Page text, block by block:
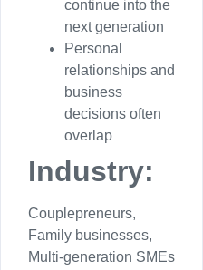
continue into the
next generation
Personal
relationships and
business
decisions often
overlap
Industry:
Couplepreneurs,
Family businesses,
Multi-generation SMEs